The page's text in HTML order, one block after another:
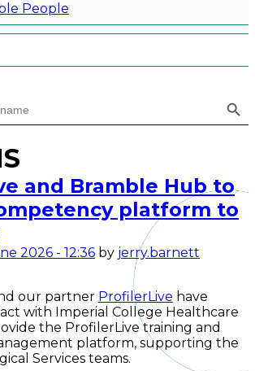
People
and Bramble Hub to
platform to
2026 - 12:36 by jerry.barnett
our partner ProfilerLive have
with Imperial College Healthcare
the ProfilerLive training and
platform, supporting the
Services teams.